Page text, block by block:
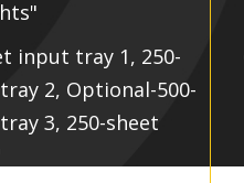
input tray 1, 250-
2, Optional-500-
3, 250-sheet